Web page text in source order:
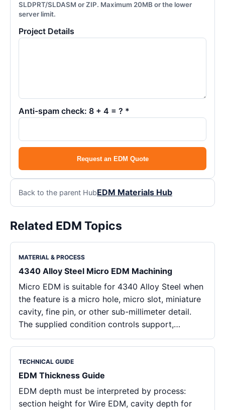
SLDPRT/SLDASM or ZIP. Maximum 20MB or the lower
server limit.
Project Details
Anti-spam check: 8 + 4 = ? *
Request an EDM Quote
Back to the parent HubEDM Materials Hub
Related EDM Topics
MATERIAL & PROCESS
4340 Alloy Steel Micro EDM Machining
Micro EDM is suitable for 4340 Alloy Steel when
the feature is a micro hole, micro slot, miniature
cavity, fine pin, or other sub-millimeter detail.
The supplied condition controls support,…
TECHNICAL GUIDE
EDM Thickness Guide
EDM depth must be interpreted by process:
section height for Wire EDM, cavity depth for